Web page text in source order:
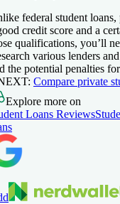
federal student
credit score and a
qualifications, you’ll
various lenders
the potential penalties
Compare private
Explore more on
Loans Reviews